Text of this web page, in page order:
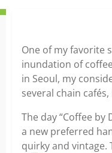
One of my favorite
inundation of
in Seoul, my
several chain
The day “Coffee by
a new preferred
quirky and vintage.